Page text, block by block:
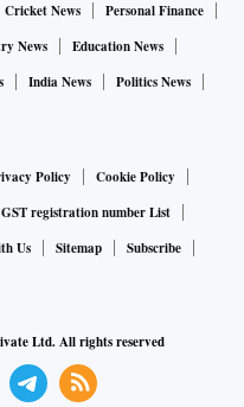
Cricket News
Personal Finance
News
Education News
India News
Politics News
Policy
Cookie Policy
GST registration number List
Us Sitemap
Subscribe
Ltd. All rights reserved